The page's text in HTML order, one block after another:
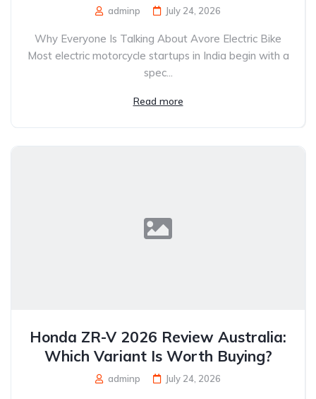
adminp July 24, 2026
Why Everyone Is Talking About Avore Electric Bike
Most electric motorcycle startups in India begin with a
spec...
Read more
Honda ZR-V 2026 Review Australia:
Which Variant Is Worth Buying?
adminp July 24, 2026